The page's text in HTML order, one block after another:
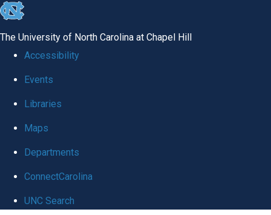
skip
global
The University of North Carolina at Chapel Hill
Accessibility
Events
Libraries
Maps
Departments
ConnectCarolina
UNC Search